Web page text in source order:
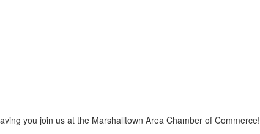
you join us at the Marshalltown Area Chamber of Commerce!